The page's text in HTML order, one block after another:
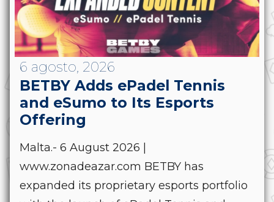
6 agosto, 2026
BETBY Adds ePadel Tennis
and eSumo to Its Esports
Offering
Malta.- 6 August 2026 |
www.zonadeazar.com BETBY has
expanded its proprietary esports portfolio